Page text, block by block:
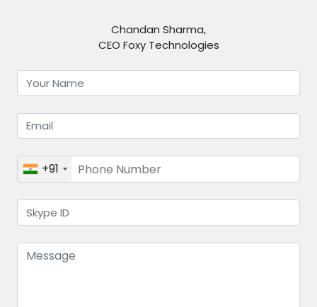
Chandan Sharma,
CEO Foxy Technologies
+91